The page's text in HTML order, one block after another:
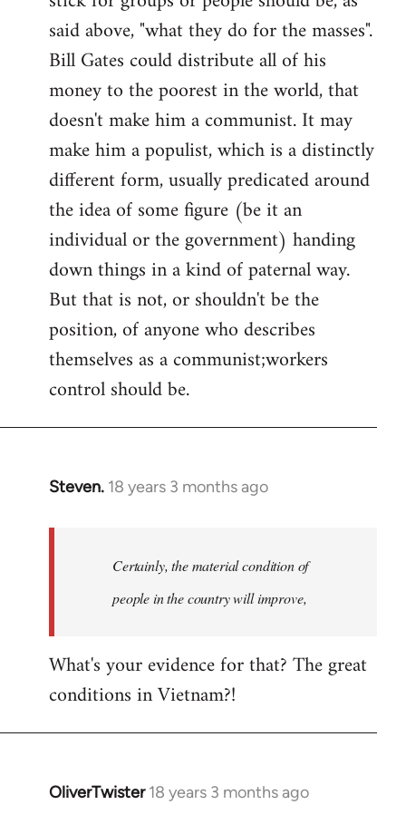
said above, "what they do for the masses".
Bill Gates could distribute all of his
money to the poorest in the world, that
doesn't make him a communist. It may
make him a populist, which is a distinctly
different form, usually predicated around
the idea of some figure (be it an
individual or the government) handing
down things in a kind of paternal way.
But that is not, or shouldn't be the
position, of anyone who describes
themselves as a communist;workers
control should be.
Steven. 18 years 3 months ago
In
libcom.org
Certainly, the material condition of
people in the country will improve,
What's your evidence for that? The great
conditions in Vietnam?!
OliverTwister 18 years 3 months ago
In